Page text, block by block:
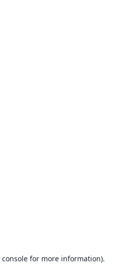
for more information).